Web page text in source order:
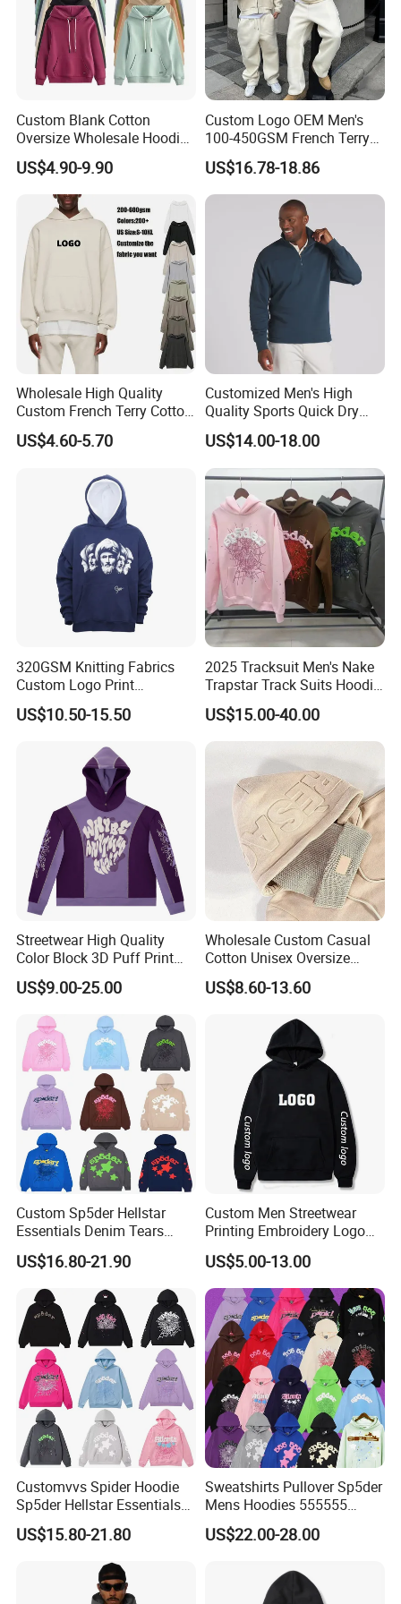
Dedicated and professional, result-oriented, and
well-executed.
Service Features:
Focus on customer needs, implement customer
results, systematic follow-up, and efficiently solve
problems and answer questions.
Cooperation Concept:
Sincerity creates quality products, quality achieves
Brands, and reputation spreads reliability.
Welcome to visit our official website to learn more
about us, and you are also welcomed to visit our
and Win-Win Partnership!
Packaging & Shipping
Custom Blank Cotton
Oversize Wholesale Hoodies
Men Plain Pullover Custom
Logo Design Hoodie
US$4.90-9.90
Custom Logo OEM Men's
100-450GSM French Terry
Cotton Cropped Boxy Zip up
Hoodie Baggy Sweatpants
Two Piece Streetwear Set
Tracksuit (MOQ 50)
US$16.78-18.86
Wholesale High Quality
Custom French Terry Cotton
Plain Blank Pullover Men's
Hoodies
US$4.60-5.70
Customized Men's High
Quality Sports Quick Dry
Top Heavyweight Long
Sleeve Stand Collar Solid
Pattern Quarter Zipper
Pullover
US$14.00-18.00
320GSM Knitting Fabrics
Custom Logo Print
Kangaroo Pocket Men's
Pullover Hoodies
US$10.50-15.50
2025 Tracksuit Men's Nake
Trapstar Track Suits Hoodie
Europe American Basketball
Football Two-Piece with
Women's Long Sleeve
Hoodie Jacket - Men
Hoodies and Des
US$15.00-40.00
Streetwear High Quality
Color Block 3D Puff Print
Men's Hoodie
US$9.00-25.00
Wholesale Custom Casual
Cotton Unisex Oversize
Men's Hoodies Outdoor
Hoody 3D Embossed
Hoodie for Men
US$8.60-13.60
Custom Sp5der Hellstar
Essentials Denim Tears
Hoodie OEM & Wholesale
From Manufacture
US$16.80-21.90
Custom Men Streetwear
Printing Embroidery Logo
400 GSM Pullover Custom
Hoodie
US$5.00-13.00
Customvvs Spider Hoodie
Sp5der Hellstar Essentials
Denim Tears Hoodie OEM
Wholesale From
US$15.80-21.80
Sweatshirts Pullover Sp5der
Mens Hoodies 555555
Sweatshirt Y2K Spider
Hoodie for Uniesx Custom
US$22.00-28.00